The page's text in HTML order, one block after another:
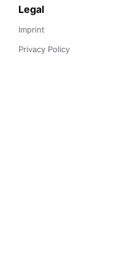
Legal
Imprint
Privacy Policy